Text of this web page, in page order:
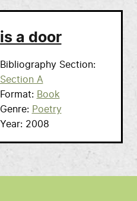
is a door
Bibliography Section
Section A
Format
Book
Genre
Poetry
Year
2008